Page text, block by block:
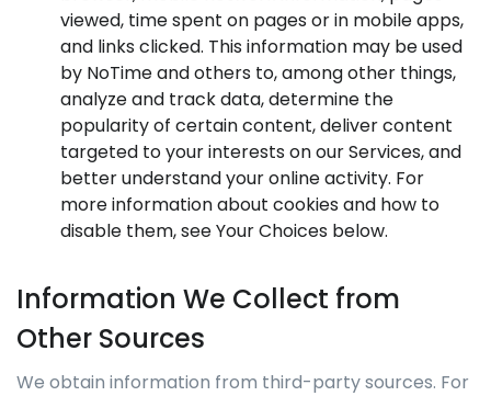
viewed, time spent on pages or in mobile apps,
and links clicked. This information may be used
by NoTime and others to, among other things,
analyze and track data, determine the
popularity of certain content, deliver content
targeted to your interests on our Services, and
better understand your online activity. For
more information about cookies and how to
disable them, see Your Choices below.
Information We Collect from
Other Sources
We obtain information from third-party sources. For